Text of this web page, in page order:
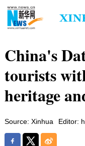
China's
tourists
heritage
Source: Xinhua Editor: